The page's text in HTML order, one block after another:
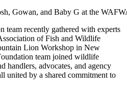
Gowan, and Baby G at the
team recently gathered with experts
of Fish and Wildlife
Lion Workshop in New
team joined wildlife
handlers, advocates, and agency
united by a shared commitment to